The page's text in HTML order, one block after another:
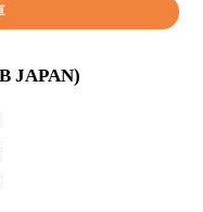
JAPAN)